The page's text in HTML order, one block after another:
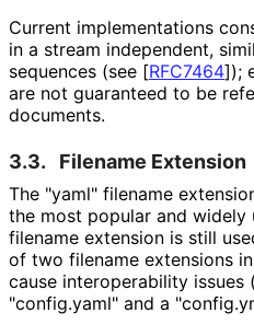
Current implementations
in a stream independent,
sequences (see [RFC7464]);
are not guaranteed to be
documents.
3.3. Filename Extension
The "yaml" filename
the most popular and widely
filename extension is still
of two filename extensions
cause interoperability issues
"config.yaml" and a